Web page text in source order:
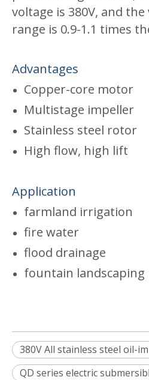
voltage is 380V, and
range is 0.9-1.1 times
Advantages
Copper-core motor
Multistage impeller
Stainless steel rotor
High flow, high lift
Application
farmland irrigation
fire water
flood drainage
fountain landscaping
380V All stainless steel oil-
QD series electric